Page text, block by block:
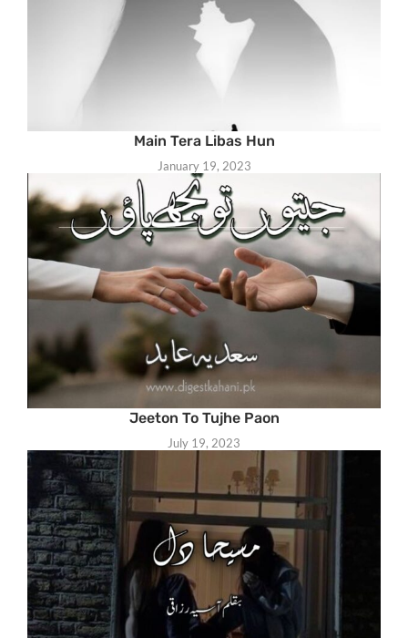
Main Tera Libas Hun
January 19, 2023
Jeeton To Tujhe Paon
July 19, 2023